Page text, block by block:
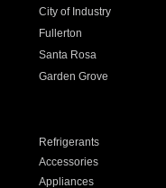
City of Industry
Fullerton
Santa Rosa
Garden Grove
Refrigerants
Accessories
Appliances